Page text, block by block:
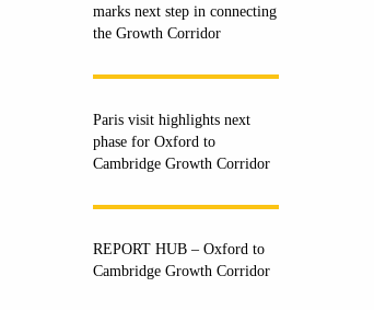
marks next step in connecting
the Growth Corridor
Paris visit highlights next
phase for Oxford to
Cambridge Growth Corridor
REPORT HUB – Oxford to
Cambridge Growth Corridor